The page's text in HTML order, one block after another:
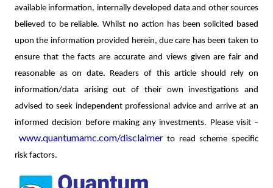
available information, internally developed data and other sources
believed to be reliable. Whilst no action has been solicited based
upon the information provided herein, due care has been taken to
ensure that the facts are accurate and views given are fair and
reasonable as on date. Readers of this article should rely on
information/data arising out of their own investigations and
advised to seek independent professional advice and arrive at an
informed decision before making any investments. Please visit –
www.quantumamc.com/disclaimerto read scheme specific
risk factors.